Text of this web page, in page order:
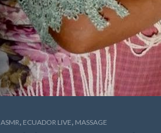
ASMR, ECUADOR LIVE, MASSAGE